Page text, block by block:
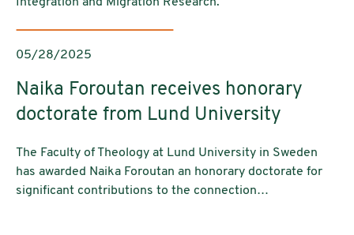
05/28/2025
Naika Foroutan receives honorary
doctorate from Lund University
The Faculty of Theology at Lund University in Sweden
has awarded Naika Foroutan an honorary doctorate for
significant contributions to the connection…